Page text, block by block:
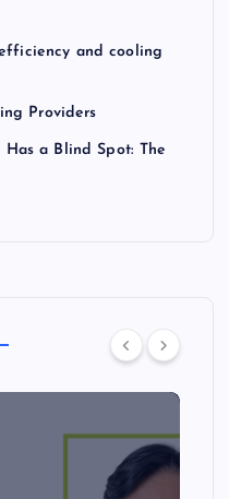
and cooling
Providers
a Blind Spot: The